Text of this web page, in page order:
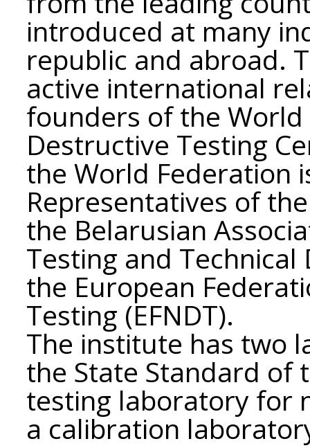
introduced at many
republic and abroad.
active international
founders of the
Destructive Testing
the World Federation
Representatives of
the Belarusian
Testing and
the European
Testing (EFNDT).
The institute has two
the State Standard of
testing laboratory for
a calibration